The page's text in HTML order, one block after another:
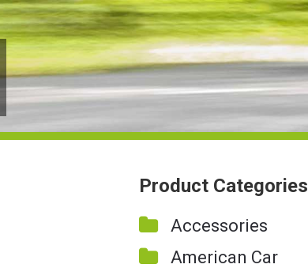
Product Categories
Accessories
American Car